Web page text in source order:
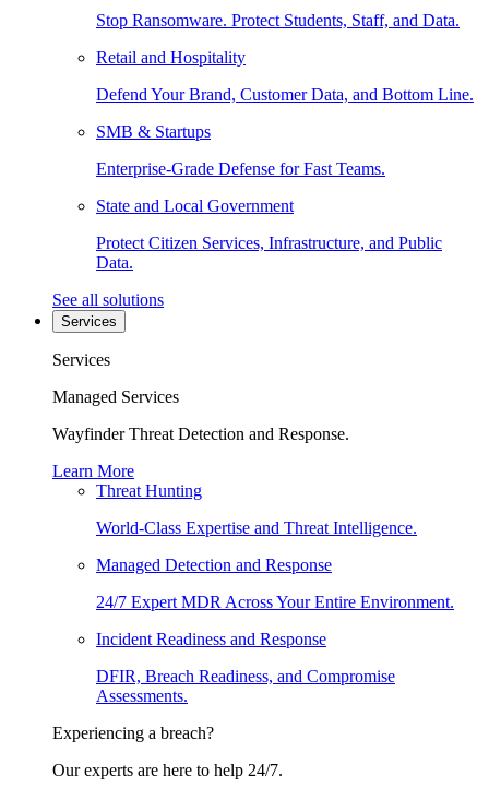
Stop Ransomware. Protect Students, Staff, and Data.
Retail and Hospitality
Defend Your Brand, Customer Data, and Bottom Line.
SMB & Startups
Enterprise-Grade Defense for Fast Teams.
State and Local Government
Protect Citizen Services, Infrastructure, and Public
Data.
See all solutions
Services
Services
Managed Services
Wayfinder Threat Detection and Response.
Learn More
Threat Hunting
World-Class Expertise and Threat Intelligence.
Managed Detection and Response
24/7 Expert MDR Across Your Entire Environment.
Incident Readiness and Response
DFIR, Breach Readiness, and Compromise
Assessments.
Experiencing a breach?
Our experts are here to help 24/7.